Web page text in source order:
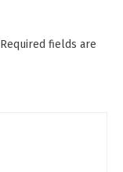
Required fields are